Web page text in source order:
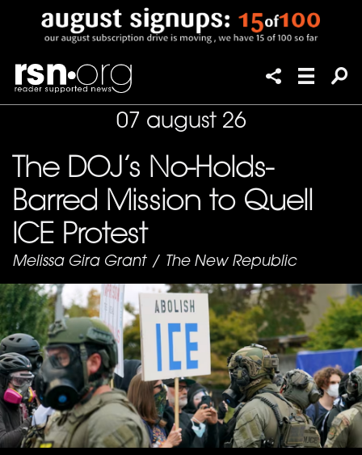
07 august 26
The DOJ’s No-Holds-
Barred Mission to Quell
ICE Protest
Melissa Gira Grant / The New Republic